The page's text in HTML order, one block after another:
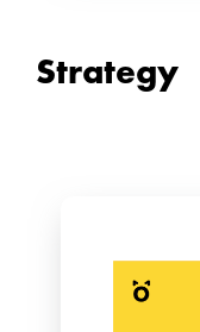
Strategy